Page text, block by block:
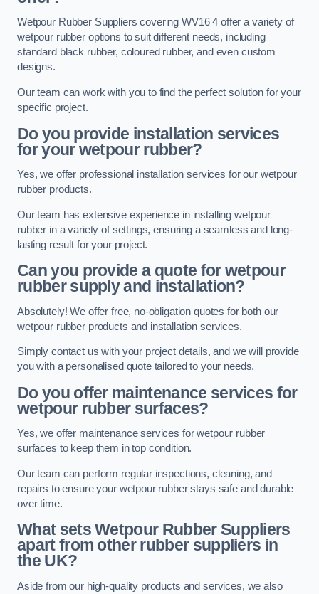
Wetpour Rubber Suppliers covering WV16 4 offer a variety of
wetpour rubber options to suit different needs, including
standard black rubber, coloured rubber, and even custom
designs.
Our team can work with you to find the perfect solution for your
specific project.
Do you provide installation services
for your wetpour rubber?
Yes, we offer professional installation services for our wetpour
rubber products.
Our team has extensive experience in installing wetpour
rubber in a variety of settings, ensuring a seamless and long-
lasting result for your project.
Can you provide a quote for wetpour
rubber supply and installation?
Absolutely! We offer free, no-obligation quotes for both our
wetpour rubber products and installation services.
Simply contact us with your project details, and we will provide
you with a personalised quote tailored to your needs.
Do you offer maintenance services for
wetpour rubber surfaces?
Yes, we offer maintenance services for wetpour rubber
surfaces to keep them in top condition.
Our team can perform regular inspections, cleaning, and
repairs to ensure your wetpour rubber stays safe and durable
over time.
What sets Wetpour Rubber Suppliers
apart from other rubber suppliers in
the UK?
Aside from our high-quality products and services, we also